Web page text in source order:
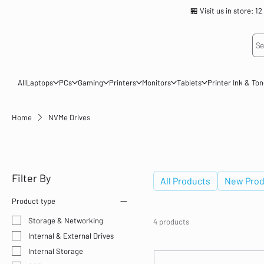
🏪 Visit us in store:
AllLaptops PCs Gaming Printers Monitors Tablets Printer Ink &
Home NVMe Drives
Filter By
Product type
Storage & Networking
Internal & External Drives
Internal Storage
All Products New
4 products